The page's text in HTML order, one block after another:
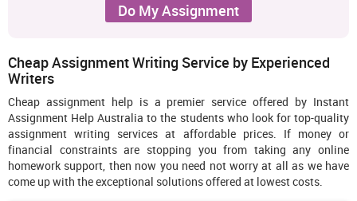
Do My Assignment
Cheap Assignment Writing Service by Experienced
Writers
Cheap assignment help is a premier service offered by Instant
Assignment Help Australia to the students who look for top-quality
assignment writing services at affordable prices. If money or
financial constraints are stopping you from taking any online
homework support, then now you need not worry at all as we have
come up with the exceptional solutions offered at lowest costs.